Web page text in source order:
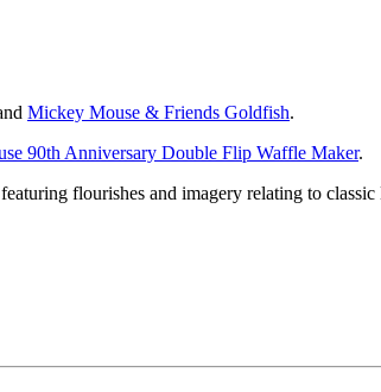
Mickey Mouse & Friends Goldfish.
90th Anniversary Double Flip Waffle Maker.
flourishes and imagery relating to